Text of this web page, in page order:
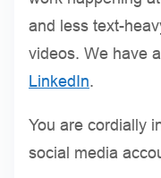
and less text-
videos. We have
LinkedIn.
You are cordially
social media